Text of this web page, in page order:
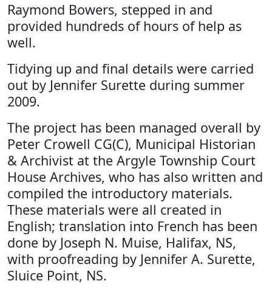
Raymond Bowers, stepped in and
provided hundreds of hours of help as
well.
Tidying up and final details were carried
out by Jennifer Surette during summer
2009.
The project has been managed overall by
Peter Crowell CG(C), Municipal Historian
& Archivist at the Argyle Township Court
House Archives, who has also written and
compiled the introductory materials.
These materials were all created in
English; translation into French has been
done by Joseph N. Muise, Halifax, NS,
with proofreading by Jennifer A. Surette,
Sluice Point, NS.